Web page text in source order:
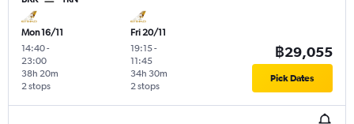
Mon 16/11
14:40-
23:00
2 stops
38h 20m
Fri 20/11
19:15-
11:45
2 stops
34h 30m
฿29,055
Pick Dates